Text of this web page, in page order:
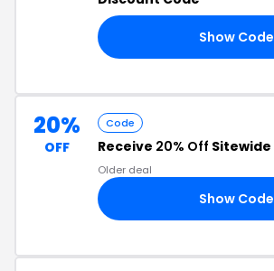
Show Code
20%
OFF
Code
Receive 20% Off Sitewide
Older deal
Show Code